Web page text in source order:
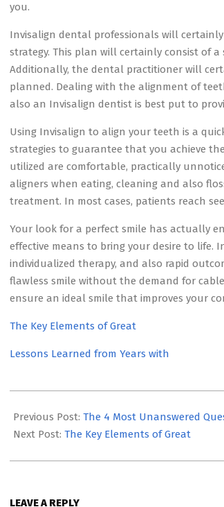
you.
Invisalign dental professionals will
strategy. This plan will certainly consist of
Additionally, the dental practitioner will
planned. Dealing with the alignment of
also an Invisalign dentist is best put to
Using Invisalign to align your teeth is a
strategies to guarantee that you achieve
utilized are comfortable, practically
aligners when eating, cleaning and also
treatment. In most cases, patients reach
Your look for a perfect smile has actually
effective means to bring your desire to life.
individualized therapy, and also rapid
flawless smile without the demand for
ensure an ideal smile that improves your
The Key Elements of Great
Lessons Learned from Years with
05-
19
Previous Post: The 4 Most Unanswered
Next Post: The Key Elements of Great
LEAVE A REPLY